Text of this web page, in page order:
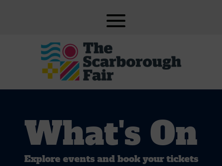
What's On
Explore events and book your tickets